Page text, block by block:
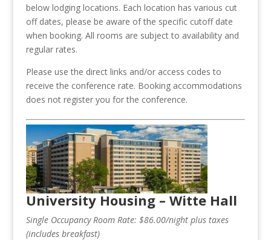
below lodging locations. Each location has various cut
off dates, please be aware of the specific cutoff date
when booking. All rooms are subject to availability and
regular rates.
Please use the direct links and/or access codes to
receive the conference rate. Booking accommodations
does not register you for the conference.
University Housing – Witte Hall
Single Occupancy Room Rate: $86.00/night plus taxes
(includes breakfast)